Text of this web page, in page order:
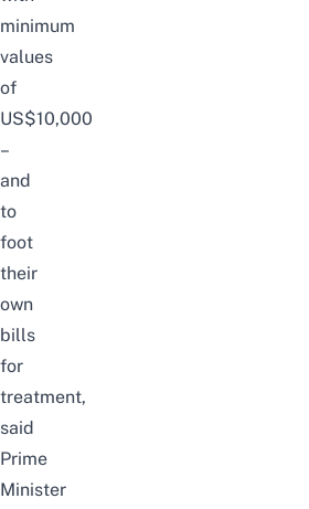
minimum
values
of
US$10,000
–
and
to
foot
their
own
bills
for
treatment,
said
Prime
Minister